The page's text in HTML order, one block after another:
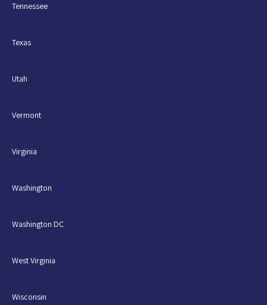
Tennessee
Texas
Utah
Vermont
Virginia
Washington
Washington DC
West Virginia
Wisconsin